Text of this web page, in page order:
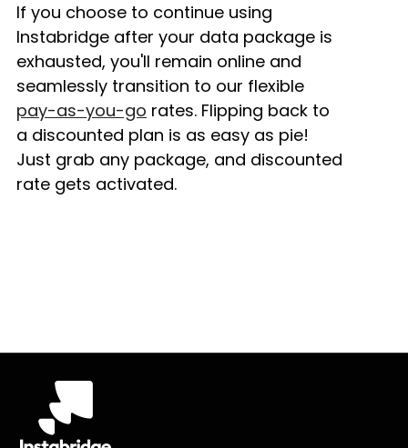
If you choose to continue using
Instabridge after your data package is
exhausted, you'll remain online and
seamlessly transition to our flexible
pay-as-you-go rates. Flipping back to
a discounted plan is as easy as pie!
Just grab any package, and discounted
rate gets activated.